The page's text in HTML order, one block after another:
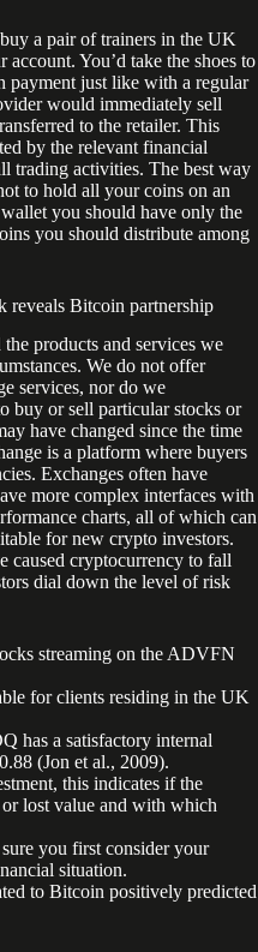
a pair of trainers in the UK
You’d take the shoes to
payment just like with a regular
would immediately sell
to the retailer. This
by the relevant financial
trading activities. The best way
to hold all your coins on an
you should have only the
you should distribute among
reveals Bitcoin partnership
products and services we
We do not offer
services, nor do we
buy or sell particular stocks or
have changed since the time
is a platform where buyers
Exchanges often have
more complex interfaces with
charts, all of which can
for new crypto investors.
caused cryptocurrency to fall
dial down the level of risk
streaming on the ADVFN
for clients residing in the UK
has a satisfactory internal
(Jon et al., 2009).
this indicates if the
lost value and with which
you first consider your
situation.
to Bitcoin positively predicted